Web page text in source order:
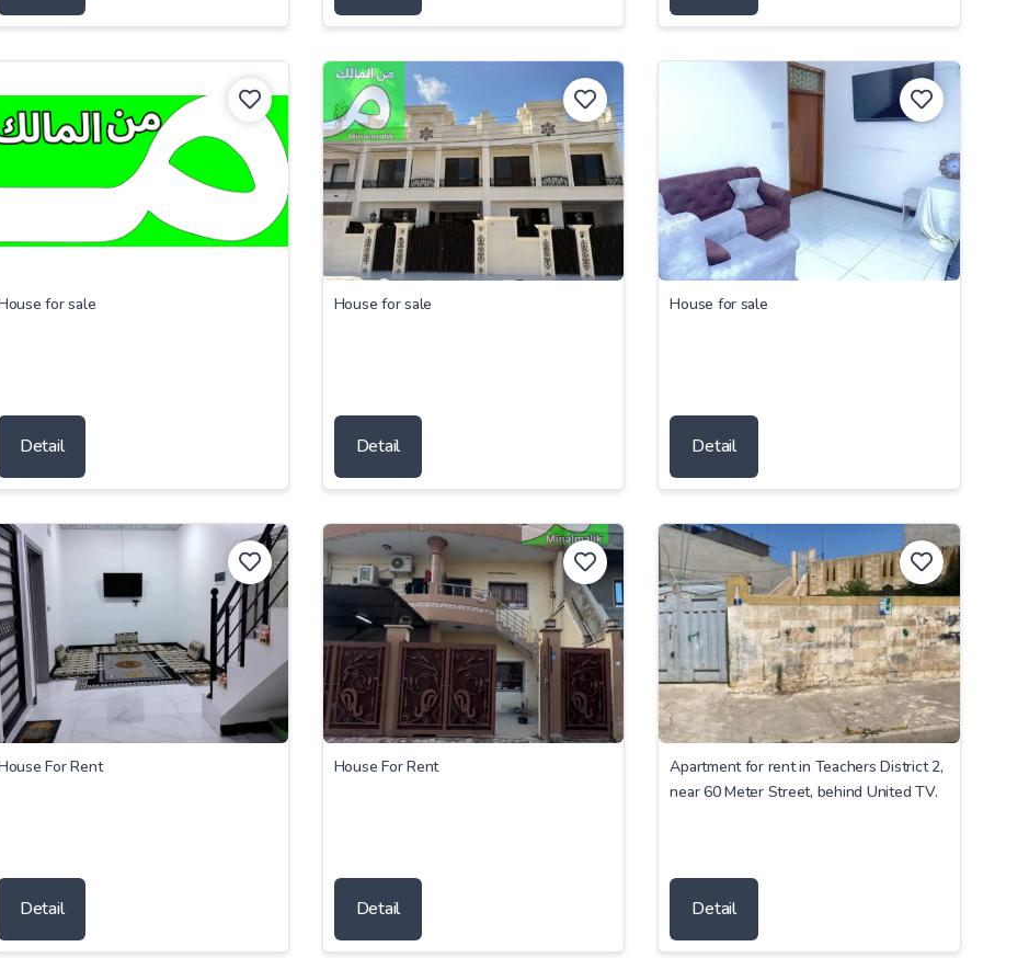
for sale
Detail
House for sale
Detail
House for sale
Detail
For Rent
Detail
House For Rent
Detail
Apartment for rent in Teachers District 2,
near 60 Meter Street, behind United TV.
Detail